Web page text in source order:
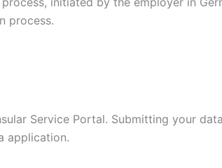
process.
Service Portal. Submitting your
application.